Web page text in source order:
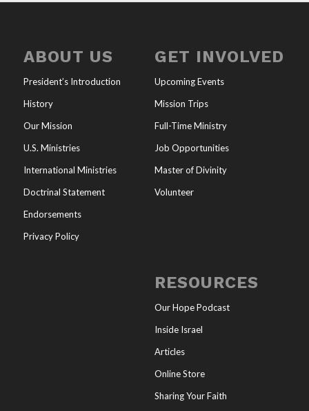
ABOUT US
President’s Introduction
History
Our Mission
U.S. Ministries
International Ministries
Doctrinal Statement
Endorsements
Privacy Policy
GET INVOLVED
Upcoming Events
Mission Trips
Full-Time Ministry
Job Opportunities
Master of Divinity
Volunteer
RESOURCES
Our Hope Podcast
Inside Israel
Articles
Online Store
Sharing Your Faith